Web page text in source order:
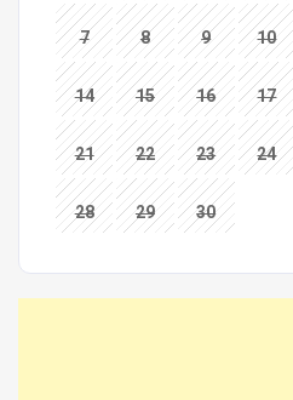
7 8 9 10
14 15 16 17
21 22 23 24
28 29 30